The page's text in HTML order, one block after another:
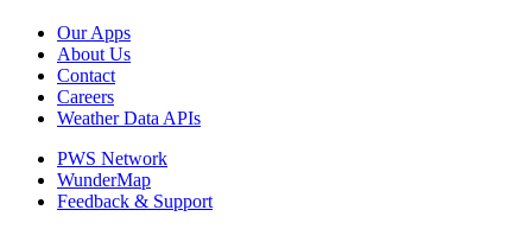
Our Apps
About Us
Contact
Careers
Weather Data APIs
PWS Network
WunderMap
Feedback & Support